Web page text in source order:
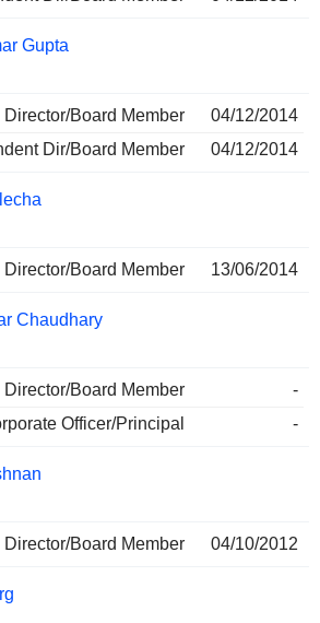
Gupta
Director/Board Member
04/12/2014
Dir/Board Member
04/12/2014
Director/Board Member 13/06/2014
Chaudhary
Director/Board Member
-
Officer/Principal
-
Director/Board Member 04/10/2012